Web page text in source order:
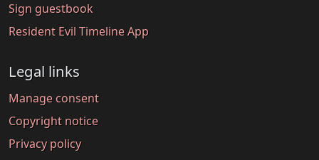
Sign guestbook
Resident Evil Timeline App
Legal links
Manage consent
Copyright notice
Privacy policy